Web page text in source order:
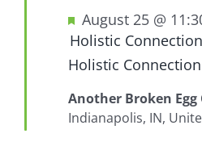
Featured
August 25 @
Holistic
Holistic
Another Broken Egg
Indianapolis, IN,